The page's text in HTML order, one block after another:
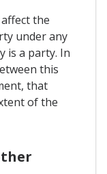
the
under any
is a party. In
this
that
of the